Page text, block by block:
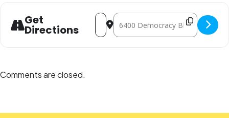
Get
Directions
Address - Senior Cinema Series:
Destination Address - Senior
Comments are closed.